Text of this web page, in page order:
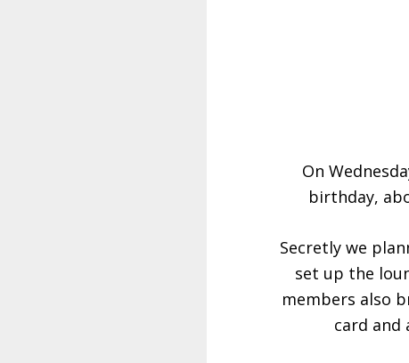
On
birthday,
Secretly we
set up the
members also
card and